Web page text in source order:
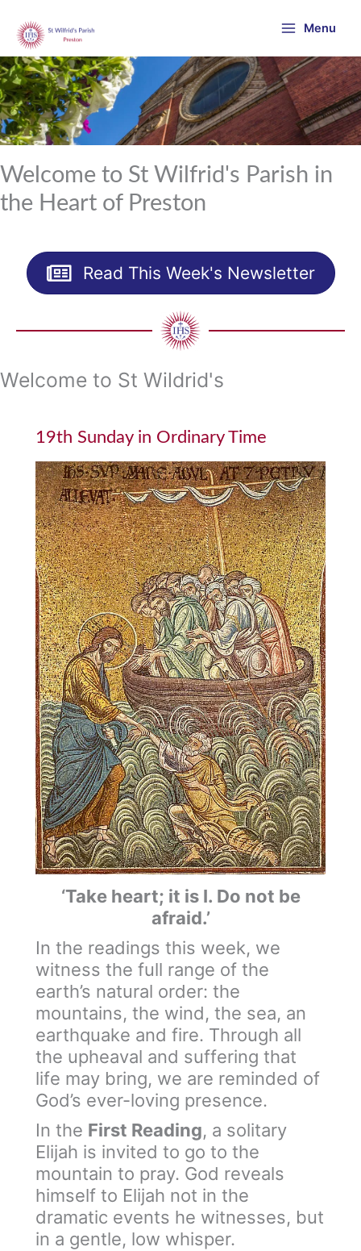
content
Menu
Welcome to St Wilfrid's Parish in
the Heart of Preston
Read This Week's Newsletter
Welcome to St Wildrid's
19th Sunday in Ordinary Time
‘Take heart; it is I. Do not be
afraid.’
In the readings this week, we
witness the full range of the
earth’s natural order: the
mountains, the wind, the sea, an
earthquake and fire. Through all
the upheaval and suffering that
life may bring, we are reminded of
God’s ever-loving presence.
In the First Reading, a solitary
Elijah is invited to go to the
mountain to pray. God reveals
himself to Elijah not in the
dramatic events he witnesses, but
in a gentle, low whisper.